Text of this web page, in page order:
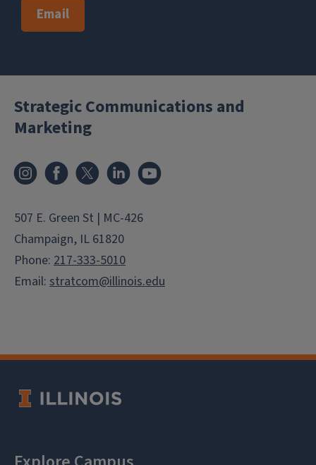
Email
Strategic Communications and
Marketing
InstagramFacebook
X LinkedIn
507 E. Green St | MC-426
Champaign, IL 61820
Phone: 217-333-5010
Email: stratcom@illinois.edu